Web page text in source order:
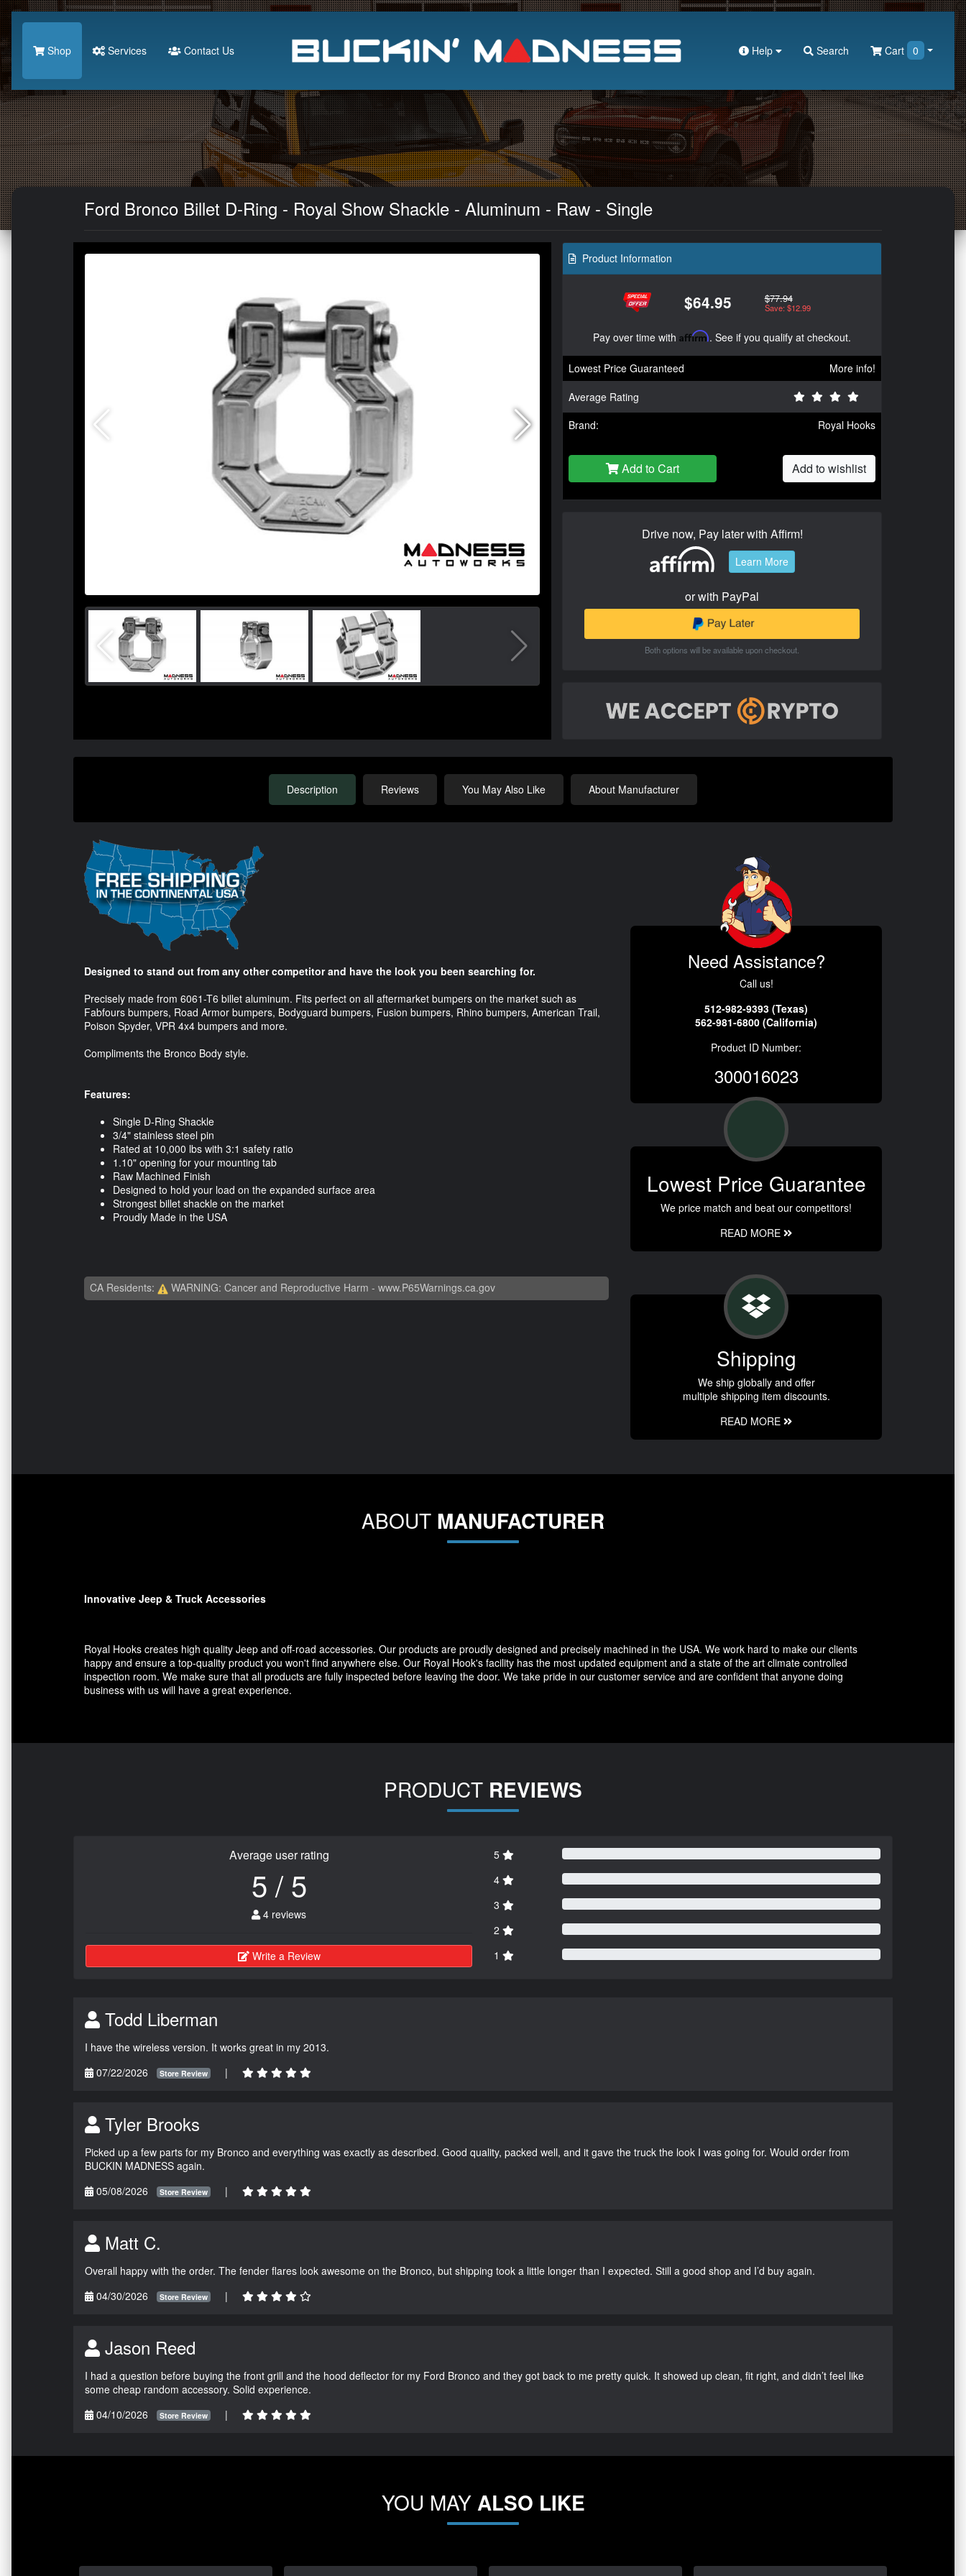
Search
Shop Services Contact Us Help Search Cart 0
Ford Bronco Billet D-Ring - Royal Show Shackle - Aluminum - Raw - Single
Product Information
$64.95 $77.94
Save: $12.99
Pay over time with Affirm. See if you qualify at checkout.
Lowest Price Guaranteed
More info!
Average Rating
Brand:
Royal Hooks
Add to Cart Add to wishlist
Drive now, Pay later with Affirm!
Learn More
or with PayPal
Both options will be available upon checkout.
Description Reviews You May Also Like About Manufacturer
Designed to stand out from any other competitor and have the look you been searching for.
Precisely made from 6061-T6 billet aluminum. Fits perfect on all aftermarket bumpers on the market such as
Fabfours bumpers, Road Armor bumpers, Bodyguard bumpers, Fusion bumpers, Rhino bumpers, American Trail,
Poison Spyder, VPR 4x4 bumpers and more.
Compliments the Bronco Body style.
Features:
Single D-Ring Shackle
3/4" stainless steel pin
Rated at 10,000 lbs with 3:1 safety ratio
1.10" opening for your mounting tab
Raw Machined Finish
Designed to hold your load on the expanded surface area
Strongest billet shackle on the market
Proudly Made in the USA
CA Residents: WARNING: Cancer and Reproductive Harm - www.P65Warnings.ca.gov
Need Assistance?
Call us!
512-982-9393 (Texas)
562-981-6800 (California)
Product ID Number:
300016023
Lowest Price Guarantee
We price match and beat our competitors!
READ MORE
Shipping
We ship globally and offer
multiple shipping item discounts.
READ MORE
ABOUT MANUFACTURER
Innovative Jeep & Truck Accessories
Royal Hooks creates high quality Jeep and off-road accessories. Our products are proudly designed and precisely machined in the USA. We work hard to make our clients
happy and ensure a top-quality product you won't find anywhere else. Our Royal Hook's facility has the most updated equipment and a state of the art climate controlled
inspection room. We make sure that all products are fully inspected before leaving the door. We take pride in our customer service and are confident that anyone doing
business with us will have a great experience.
PRODUCT REVIEWS
Average user rating
5 / 5
4 reviews
Write a Review
5
4
3
2
1
Todd Liberman
I have the wireless version. It works great in my 2013.
07/22/2026
Store Review |
Tyler Brooks
Picked up a few parts for my Bronco and everything was exactly as described. Good quality, packed well, and it gave the truck the look I was going for. Would order from
BUCKIN MADNESS again.
05/08/2026
Store Review |
Matt C.
Overall happy with the order. The fender flares look awesome on the Bronco, but shipping took a little longer than I expected. Still a good shop and I’d buy again.
04/30/2026
Store Review |
Jason Reed
I had a question before buying the front grill and the hood deflector for my Ford Bronco and they got back to me pretty quick. It showed up clean, fit right, and didn’t feel like
some cheap random accessory. Solid experience.
04/10/2026
Store Review |
YOU MAY ALSO LIKE